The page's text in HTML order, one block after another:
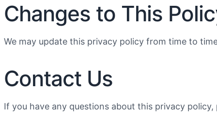
Changes to This
We may update this privacy policy from time to
Contact Us
If you have any questions about this privacy